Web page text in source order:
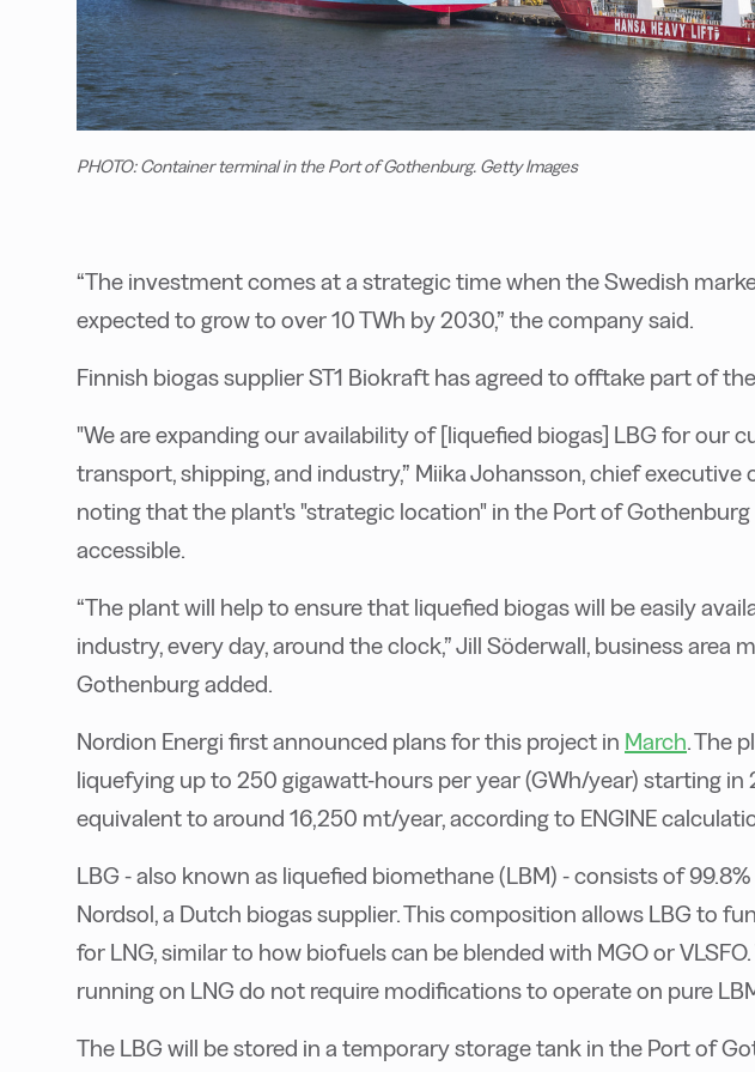
PHOTO: Container terminal in the Port of Gothenburg. Getty Images
“The investment comes at a strategic time when the Swedish
expected to grow to over 10 TWh by 2030,” the company said.
Finnish biogas supplier ST1 Biokraft has agreed to offtake part of
"We are expanding our availability of [liquefied biogas] LBG for our
transport, shipping, and industry,” Miika Johansson, chief executive
noting that the plant's "strategic location" in the Port of
accessible.
“The plant will help to ensure that liquefied biogas will be easily
industry, every day, around the clock,” Jill Söderwall, business area
Gothenburg added.
Nordion Energi first announced plans for this project in March. The
liquefying up to 250 gigawatt-hours per year (GWh/year) starting in
equivalent to around 16,250 mt/year, according to ENGINE
LBG - also known as liquefied biomethane (LBM) - consists of
Nordsol, a Dutch biogas supplier. This composition allows LBG to
for LNG, similar to how biofuels can be blended with MGO or
running on LNG do not require modifications to operate on pure
The LBG will be stored in a temporary storage tank in the Port of